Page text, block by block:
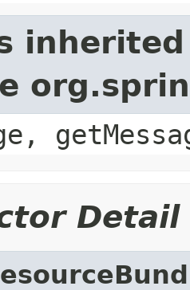
Detail